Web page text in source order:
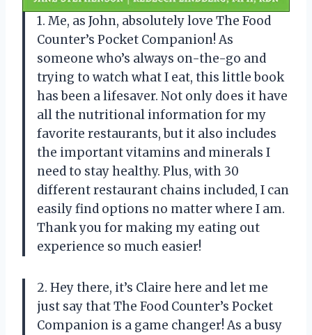
1. Me, as John, absolutely love The Food
Counter’s Pocket Companion! As
someone who’s always on-the-go and
trying to watch what I eat, this little book
has been a lifesaver. Not only does it have
all the nutritional information for my
favorite restaurants, but it also includes
the important vitamins and minerals I
need to stay healthy. Plus, with 30
different restaurant chains included, I can
easily find options no matter where I am.
Thank you for making my eating out
experience so much easier!
2. Hey there, it’s Claire here and let me
just say that The Food Counter’s Pocket
Companion is a game changer! As a busy